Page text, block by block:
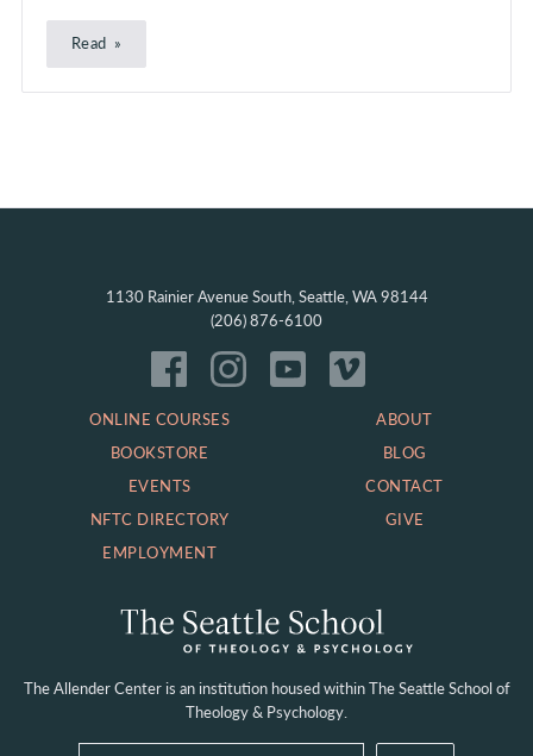
Read
1130 Rainier Avenue South, Seattle, WA 98144
(206) 876-6100
ONLINE COURSES
BOOKSTORE
EVENTS
NFTC DIRECTORY
EMPLOYMENT
ABOUT
BLOG
CONTACT
GIVE
The Allender Center is an institution housed withinThe Seattle School of
Theology & Psychology.